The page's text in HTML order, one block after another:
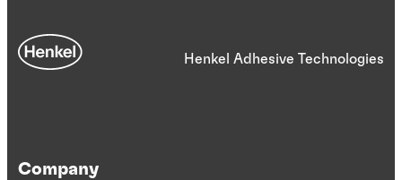
Henkel Adhesive Technologies
Company